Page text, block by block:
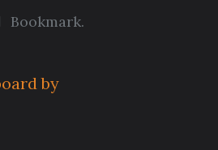
Bookmark.
by